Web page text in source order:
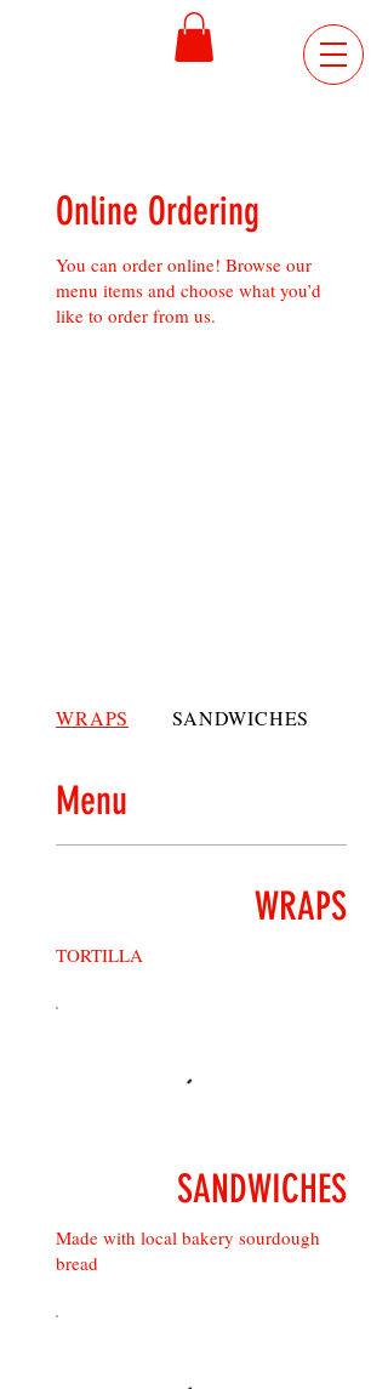
Online Ordering
You can order online! Browse our
menu items and choose what you’d
like to order from us.
Menu
WRAPS
TORTILLA
SANDWICHES
Made with local bakery sourdough
bread
WRAPS SANDWICHES